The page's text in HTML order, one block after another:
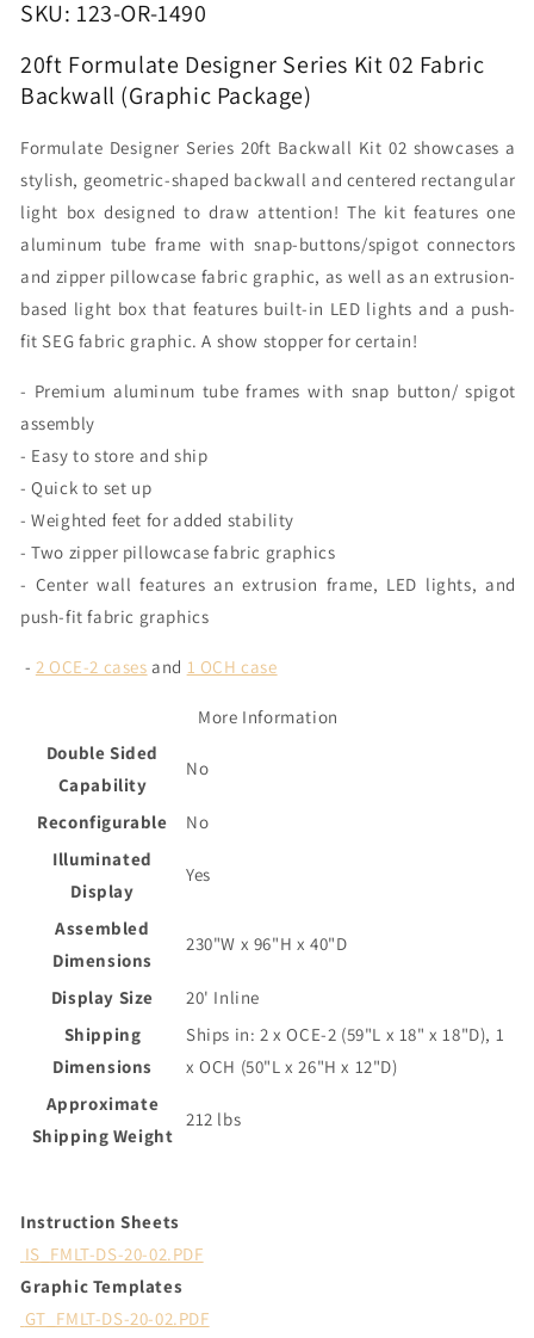
Backwall
Package)
Backwall
Package)
SKU: 123-OR-1490
20ft Formulate Designer Series Kit 02 Fabric
Backwall (Graphic Package)
Formulate Designer Series 20ft Backwall Kit 02 showcases a
stylish, geometric-shaped backwall and centered rectangular
light box designed to draw attention! The kit features one
aluminum tube frame with snap-buttons/spigot connectors
and zipper pillowcase fabric graphic, as well as an extrusion-
based light box that features built-in LED lights and a push-
fit SEG fabric graphic. A show stopper for certain!
- Premium aluminum tube frames with snap button/ spigot
assembly
- Easy to store and ship
- Quick to set up
- Weighted feet for added stability
- Two zipper pillowcase fabric graphics
- Center wall features an extrusion frame, LED lights, and
push-fit fabric graphics
- 2 OCE-2 cases and 1 OCH case
More Information
Double Sided
Capability
No
Reconfigurable
No
Illuminated
Display
Yes
Assembled
Dimensions
230"W x 96"H x 40"D
Display Size
20' Inline
Shipping
Dimensions
Ships in: 2 x OCE-2 (59"L x 18" x 18"D), 1
x OCH (50"L x 26"H x 12"D)
Approximate
Shipping Weight
212 lbs
Instruction Sheets
IS_FMLT-DS-20-02.PDF
Graphic Templates
GT_FMLT-DS-20-02.PDF